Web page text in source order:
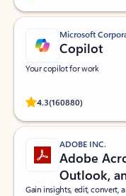
Microsoft
Copilot
Your copilot for work
4.3(160880)
Rated (#=ratingAverage#)
ADOBE INC.
Adobe
Outlook,
Gain insights, edit, convert,